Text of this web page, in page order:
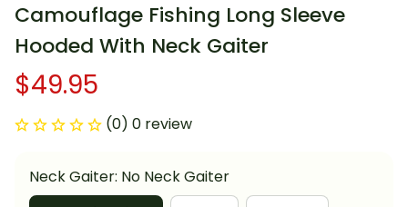
Camouflage Fishing Long Sleeve
Hooded With Neck Gaiter
$49.95
(0) 0 review
Neck Gaiter: No Neck Gaiter